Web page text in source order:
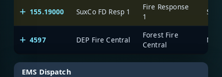
155.19000 SuxCo FD Resp 1
Fire Response
1
4597 DEP Fire Central
Forest Fire
Central
EMS Dispatch